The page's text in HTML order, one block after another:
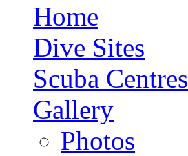
Home
Dive Sites
Scuba Centres
Gallery
Photos